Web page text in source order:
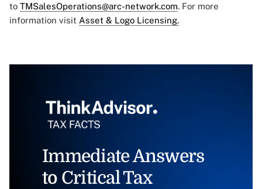
to TMSalesOperations@arc-network.com. For more
information visit Asset & Logo Licensing.
Immediate Answers
to Critical Tax